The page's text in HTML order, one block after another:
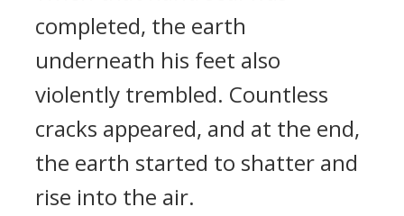
completed, the earth
underneath his feet also
violently trembled. Countless
cracks appeared, and at the end,
the earth started to shatter and
rise into the air.